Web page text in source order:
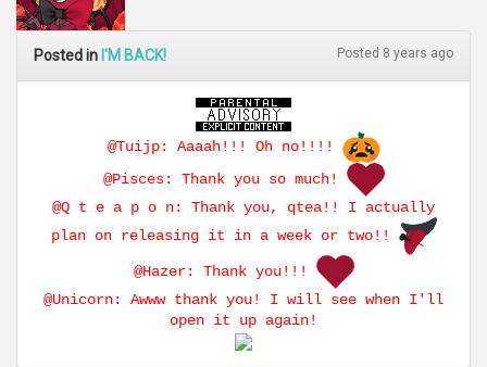
Posted in I'M BACK! Posted 8 years ago
@Tuijp: Aaaah!!! Oh no!!!!
@Pisces: Thank you so much!
@Q t e a p o n: Thank you, qtea!! I actually
plan on releasing it in a week or two!!
@Hazer: Thank you!!!
@Unicorn: Awww thank you! I will see when I'll
open it up again!